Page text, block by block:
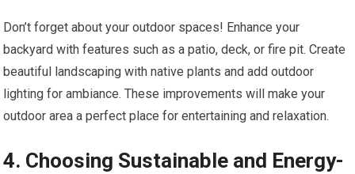
Don’t forget about your outdoor spaces! Enhance your
backyard with features such as a patio, deck, or fire pit. Create
beautiful landscaping with native plants and add outdoor
lighting for ambiance. These improvements will make your
outdoor area a perfect place for entertaining and relaxation.
4. Choosing Sustainable and Energy-